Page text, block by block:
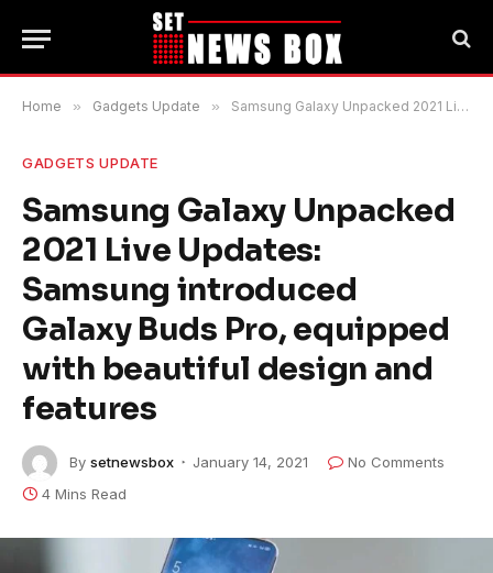
Home » Gadgets Update » Samsung Galaxy Unpacked 2021 Live Updates: Samsung introduced Galaxy Buds Pro, equipped with beautiful design and features
GADGETS UPDATE
Samsung Galaxy Unpacked
2021 Live Updates:
Samsung introduced
Galaxy Buds Pro, equipped
with beautiful design and
features
By setnewsbox January 14, 2021
No Comments
4 Mins Read